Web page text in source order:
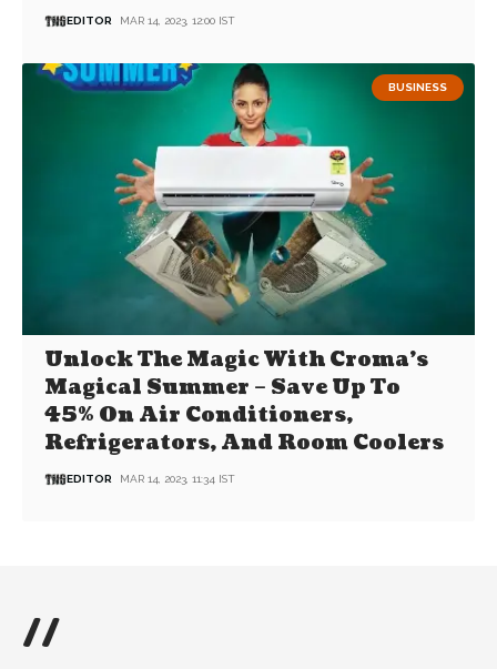
EDITOR MAR 14, 2023, 12:00 IST
BUSINESS
Unlock The Magic With Croma’s
Magical Summer – Save Up To
45% On Air Conditioners,
Refrigerators, And Room Coolers
EDITOR MAR 14, 2023, 11:34 IST
//